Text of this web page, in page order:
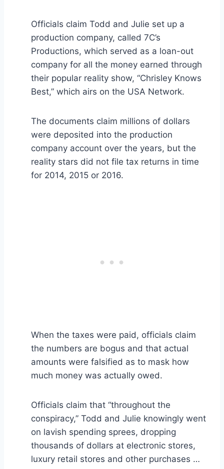
Officials claim Todd and Julie set up a
production company, called 7C’s
Productions, which served as a loan-out
company for all the money earned through
their popular reality show, “Chrisley Knows
Best,” which airs on the USA Network.
The documents claim millions of dollars
were deposited into the production
company account over the years, but the
reality stars did not file tax returns in time
for 2014, 2015 or 2016.
When the taxes were paid, officials claim
the numbers are bogus and that actual
amounts were falsified as to mask how
much money was actually owed.
Officials claim that “throughout the
conspiracy,” Todd and Julie knowingly went
on lavish spending sprees, dropping
thousands of dollars at electronic stores,
luxury retail stores and other purchases …